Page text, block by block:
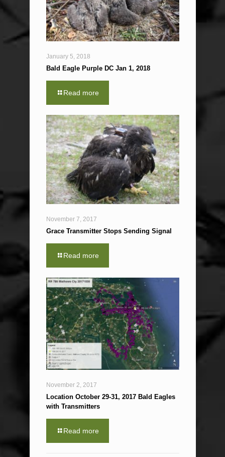
January 5, 2018
Bald Eagle Purple DC Jan 1, 2018
Read more
November 7, 2017
Grace Transmitter Stops Sending Signal
Read more
November 2, 2017
Location October 29-31, 2017 Bald Eagles
with Transmitters
Read more